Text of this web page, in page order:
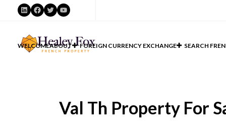
LinkedIn
Facebook
TwitterYouTube
WELCOMEABOUT FOREIGN CURRENCY EXCHANGE SEARCH
Val Th Property For